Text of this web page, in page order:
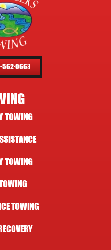
562-0663
TOWING
TOWING
TOWING